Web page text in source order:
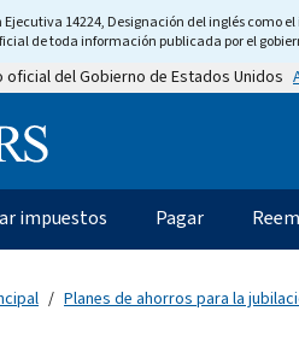
Ejecutiva 14224, Designación del inglés como
de toda información publicada por el
oficial del Gobierno de Estados Unidos
Information
impuestos Pagar
Planes de ahorros para la